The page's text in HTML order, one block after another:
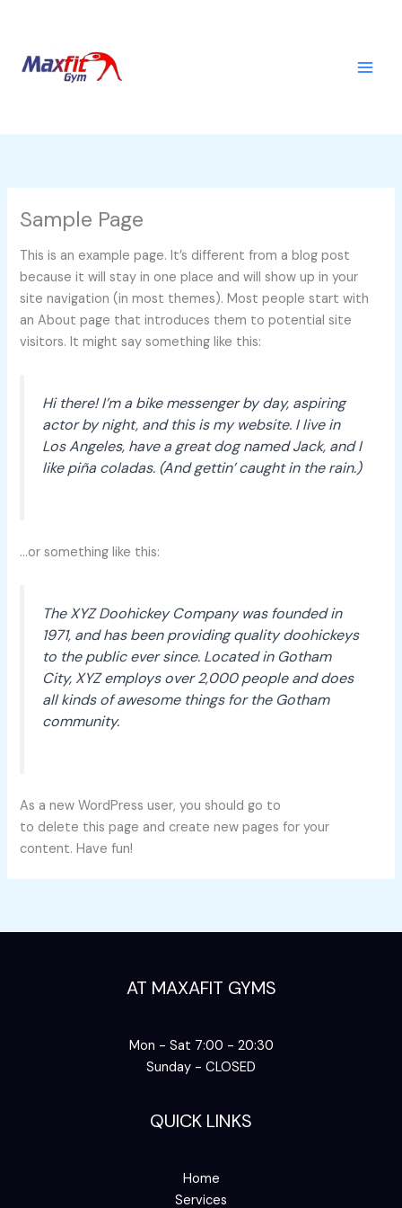
content
Sample Page
This is an example page. It’s different from a blog post
because it will stay in one place and will show up in your
site navigation (in most themes). Most people start with
an About page that introduces them to potential site
visitors. It might say something like this:
Hi there! I’m a bike messenger by day, aspiring
actor by night, and this is my website. I live in
Los Angeles, have a great dog named Jack, and I
like piña coladas. (And gettin’ caught in the rain.)
…or something like this:
The XYZ Doohickey Company was founded in
1971, and has been providing quality doohickeys
to the public ever since. Located in Gotham
City, XYZ employs over 2,000 people and does
all kinds of awesome things for the Gotham
community.
As a new WordPress user, you should go to
to delete this page and create new pages for your
content. Have fun!
AT MAXAFIT GYMS
Mon - Sat 7:00 - 20:30
Sunday - CLOSED
QUICK LINKS
Home
Services